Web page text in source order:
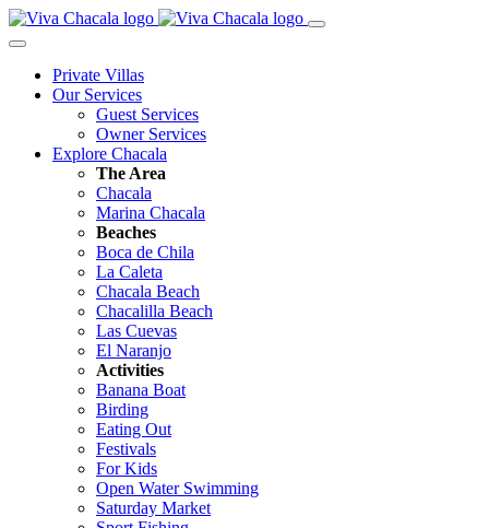
Private Villas
Our Services
Guest Services
Owner Services
Explore Chacala
The Area
Chacala
Marina Chacala
Beaches
Boca de Chila
La Caleta
Chacala Beach
Chacalilla Beach
Las Cuevas
El Naranjo
Activities
Banana Boat
Birding
Eating Out
Festivals
For Kids
Open Water Swimming
Saturday Market